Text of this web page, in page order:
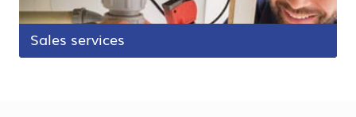
Sales services